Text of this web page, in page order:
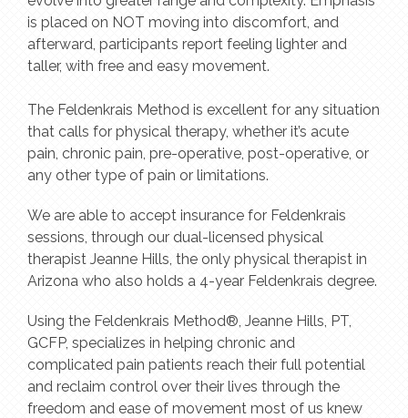
is placed on NOT moving into discomfort, and
afterward, participants report feeling lighter and
taller, with free and easy movement.
The Feldenkrais Method is excellent for any situation
that calls for physical therapy, whether it’s acute
pain, chronic pain, pre-operative, post-operative, or
any other type of pain or limitations.
We are able to accept insurance for Feldenkrais
sessions, through our dual-licensed physical
therapist Jeanne Hills, the only physical therapist in
Arizona who also holds a 4-year Feldenkrais degree.
Using the Feldenkrais Method®, Jeanne Hills, PT,
GCFP, specializes in helping chronic and
complicated pain patients reach their full potential
and reclaim control over their lives through the
freedom and ease of movement most of us knew